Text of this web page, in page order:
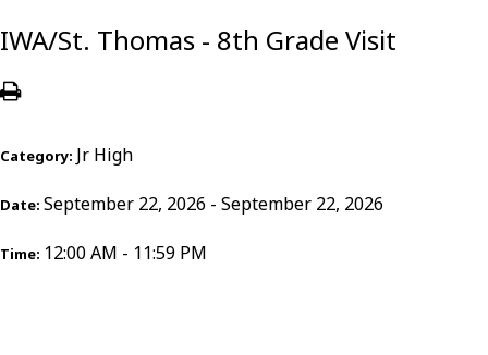
IWA/St. Thomas - 8th Grade Visit
Category: Jr High
Date: September 22, 2026 - September 22, 2026
Time: 12:00 AM - 11:59 PM